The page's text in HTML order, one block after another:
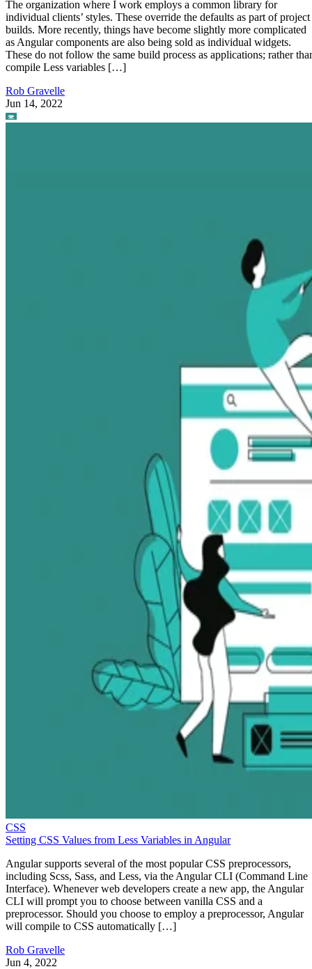
The organization where I work employs a common library for
individual clients’ styles. These override the defaults as part of project
builds. More recently, things have become slightly more complicated
as Angular components are also being sold as individual widgets.
These do not follow the same build process as applications; rather
compile Less variables […]
Rob Gravelle
Jun 14, 2022
CSS
Setting CSS Values from Less Variables in Angular
Angular supports several of the most popular CSS preprocessors,
including Scss, Sass, and Less, via the Angular CLI (Command Line
Interface). Whenever web developers create a new app, the Angular
CLI will prompt you to choose between vanilla CSS and a
preprocessor. Should you choose to employ a preprocessor, Angular
will compile to CSS automatically […]
Rob Gravelle
Jun 4, 2022